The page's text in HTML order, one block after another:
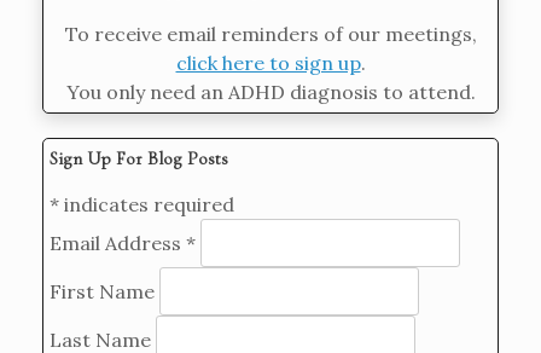
To receive email reminders of our meetings,
click here to sign up.
You only need an ADHD diagnosis to attend.
Sign Up For Blog Posts
* indicates required
Email Address *
First Name
Last Name